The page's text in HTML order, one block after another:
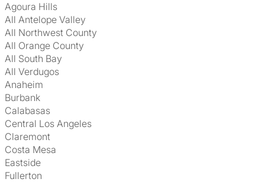
Agoura Hills
All Antelope Valley
All Northwest County
All Orange County
All South Bay
All Verdugos
Anaheim
Burbank
Calabasas
Central Los Angeles
Claremont
Costa Mesa
Eastside
Fullerton